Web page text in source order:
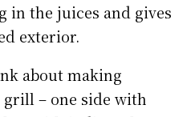
in the juices and gives
exterior.
about making
– one side with